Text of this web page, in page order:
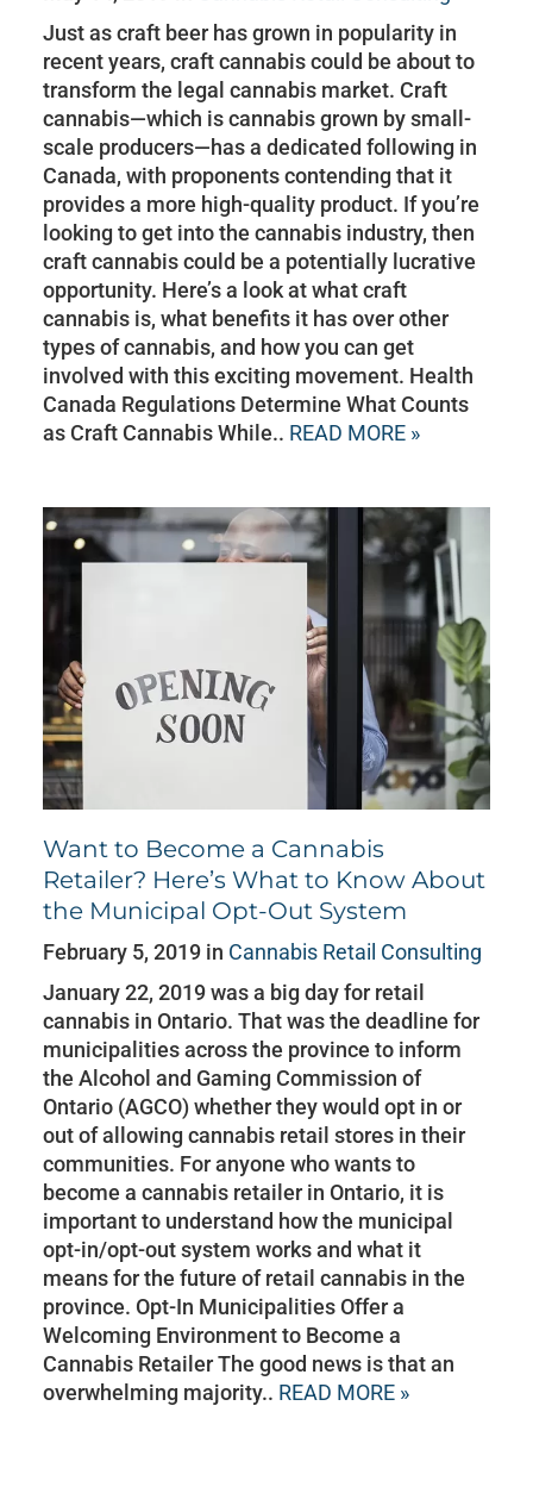
Just as craft beer has grown in popularity in
recent years, craft cannabis could be about to
transform the legal cannabis market. Craft
cannabis—which is cannabis grown by small-
scale producers—has a dedicated following in
Canada, with proponents contending that it
provides a more high-quality product. If you’re
looking to get into the cannabis industry, then
craft cannabis could be a potentially lucrative
opportunity. Here’s a look at what craft
cannabis is, what benefits it has over other
types of cannabis, and how you can get
involved with this exciting movement. Health
Canada Regulations Determine What Counts
as Craft Cannabis While.. READ MORE »
Want to Become a Cannabis
Retailer? Here’s What to Know About
the Municipal Opt-Out System
February 5, 2019 in Cannabis Retail Consulting
January 22, 2019 was a big day for retail
cannabis in Ontario. That was the deadline for
municipalities across the province to inform
the Alcohol and Gaming Commission of
Ontario (AGCO) whether they would opt in or
out of allowing cannabis retail stores in their
communities. For anyone who wants to
become a cannabis retailer in Ontario, it is
important to understand how the municipal
opt-in/opt-out system works and what it
means for the future of retail cannabis in the
province. Opt-In Municipalities Offer a
Welcoming Environment to Become a
Cannabis Retailer The good news is that an
overwhelming majority.. READ MORE »